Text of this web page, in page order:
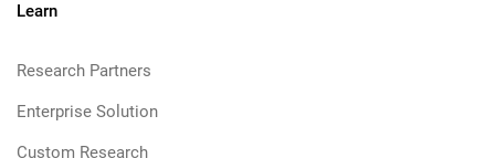
Learn
Research Partners
Enterprise Solution
Custom Research